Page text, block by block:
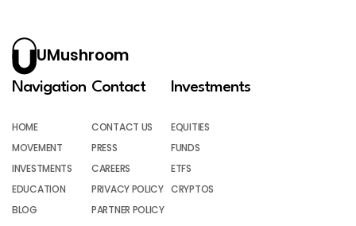
UMushroom
Navigation
HOME
MOVEMENT
INVESTMENTS
EDUCATION
BLOG
Contact
CONTACT US
PRESS
CAREERS
PRIVACY POLICY
PARTNER POLICY
Investments
EQUITIES
FUNDS
ETFS
CRYPTOS